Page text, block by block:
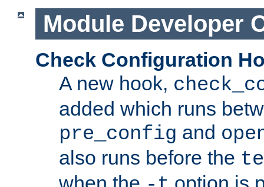
Module Developer
Check Configuration
A new hook,
added which runs
pre_config and
also runs before the